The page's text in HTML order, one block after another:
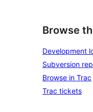
Browse
Development
Subversion
Browse in Trac
Trac tickets